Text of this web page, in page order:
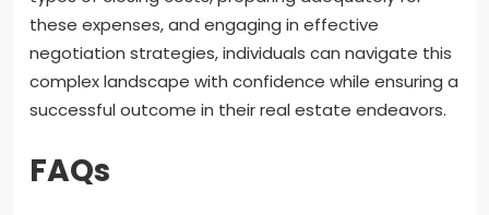
these expenses, and engaging in effective
negotiation strategies, individuals can navigate this
complex landscape with confidence while ensuring a
successful outcome in their real estate endeavors.
FAQs